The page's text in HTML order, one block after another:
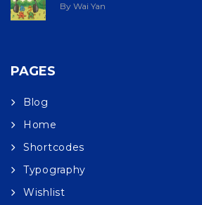
By Wai Yan
PAGES
Blog
Home
Shortcodes
Typography
Wishlist